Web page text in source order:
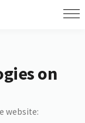
on
website: